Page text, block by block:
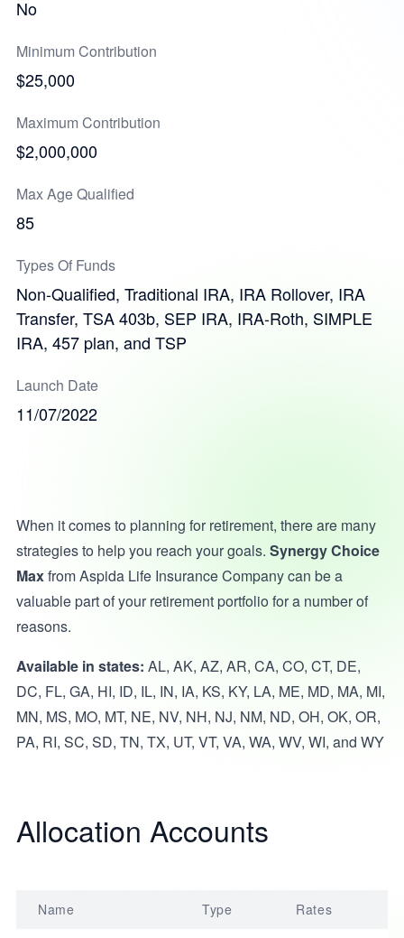
No
Minimum Contribution
$25,000
Maximum Contribution
$2,000,000
Max Age Qualified
85
Types Of Funds
Non-Qualified, Traditional IRA, IRA Rollover, IRA
Transfer, TSA 403b, SEP IRA, IRA-Roth, SIMPLE
IRA, 457 plan, and TSP
Launch Date
11/07/2022
When it comes to planning for retirement, there are many
strategies to help you reach your goals. Synergy Choice
Maxfrom Aspida Life Insurance Company can be a
valuable part of your retirement portfolio for a number of
reasons.
Available in states: AL, AK, AZ, AR, CA, CO, CT, DE,
DC, FL, GA, HI, ID, IL, IN, IA, KS, KY, LA, ME, MD, MA, MI,
MN, MS, MO, MT, NE, NV, NH, NJ, NM, ND, OH, OK, OR,
PA, RI, SC, SD, TN, TX, UT, VT, VA, WA, WV, WI, and WY
Allocation Accounts
Name Type Rates